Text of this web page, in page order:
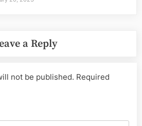
a Reply
not be published. Required